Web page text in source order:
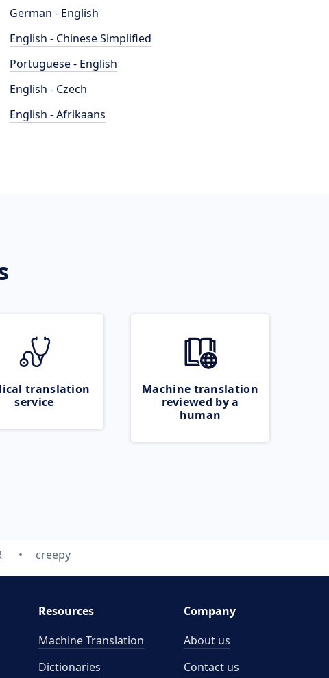
German - English
English - Chinese Simplified
Portuguese - English
English - Czech
English - Afrikaans
translation
service
Machine translation
reviewed by a
human
creepy
Resources
Machine Translation
Dictionaries
Company
About us
Contact us